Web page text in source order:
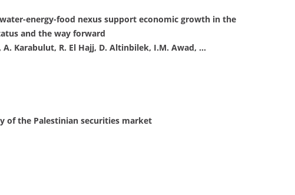
energy-food nexus support economic growth in the
and the way forward
Karabulut, R. El Hajj, D. Altinbilek, I.M. Awad, …
of the Palestinian securities market